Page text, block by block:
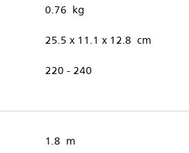
0.76 kg
25.5 x 11.1 x 12.8 cm
220 - 240
1.8 m